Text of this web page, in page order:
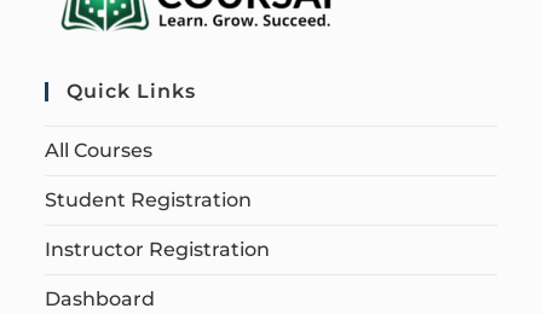
Quick Links
All Courses
Student Registration
Instructor Registration
Dashboard